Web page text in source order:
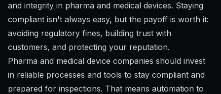
and integrity in pharma and medical devices. Staying
compliant isn't always easy, but the payoff is worth it:
avoiding regulatory fines, building trust with
customers, and protecting your reputation.
Pharma and medical device companies should invest
in reliable processes and tools to stay compliant and
prepared for inspections. That means automation to